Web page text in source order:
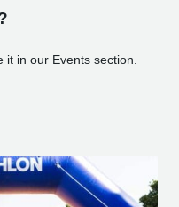
it in our Events section.